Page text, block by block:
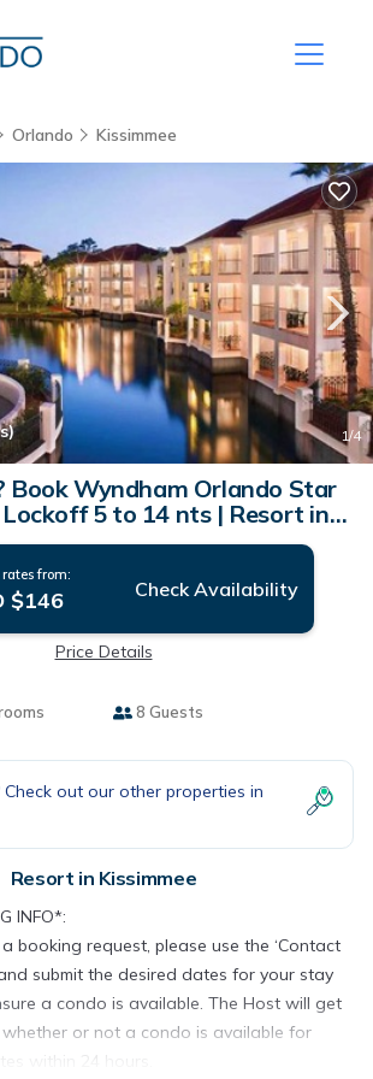
Orlando Kissimmee
1/4
Book Wyndham Orlando Star
5 to 14 nts | Resort in
Kissimmee
from:
$146 Check Availability
Price Details
8 Guests
out our other properties in
Resort in Kissimmee
INFO*:
booking request, please use the ‘Contact
submit the desired dates for your stay
a condo is available. The Host will get
or not a condo is available for